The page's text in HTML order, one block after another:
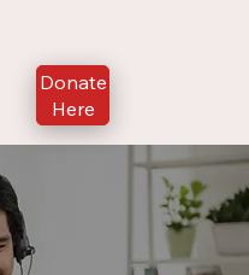
Donate
Here